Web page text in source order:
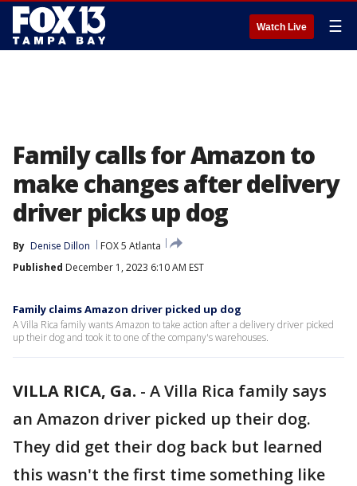
Watch Live ☰
Family calls for Amazon to
make changes after delivery
driver picks up dog
By Denise Dillon
FOX 5 Atlanta
Published December 1, 2023 6:10 AM EST
Family claims Amazon driver picked up dog
A Villa Rica family wants Amazon to take action after a delivery driver picked
up their dog and took it to one of the company's warehouses.
VILLA RICA, Ga. - A Villa Rica family says
an Amazon driver picked up their dog.
They did get their dog back but learned
this wasn't the first time something like